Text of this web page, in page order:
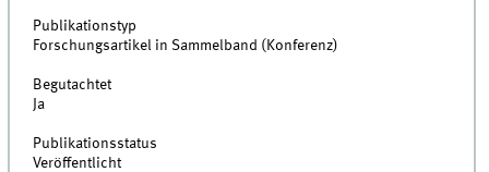
Publikationstyp
Forschungsartikel in Sammelband (Konferenz)
Begutachtet
Ja
Publikationsstatus
Veröffentlicht